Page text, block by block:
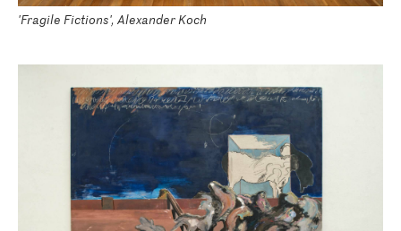
'Fragile Fictions', Alexander Koch